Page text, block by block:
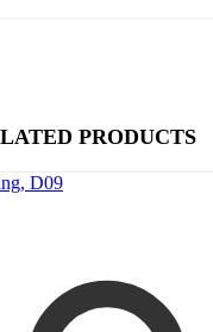
PRODUCTS